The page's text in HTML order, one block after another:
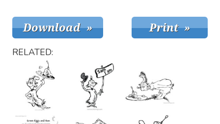
RELATED: